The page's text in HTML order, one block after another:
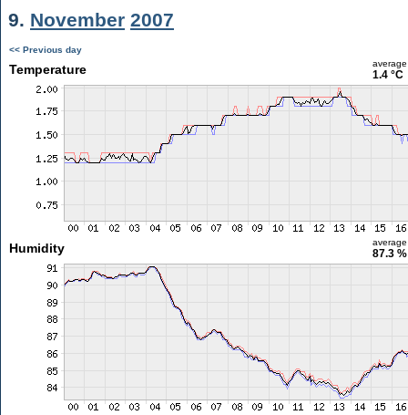
9. November 2007
<< Previous day
Temperature average
1.4 °C
Humidity average
87.3 %